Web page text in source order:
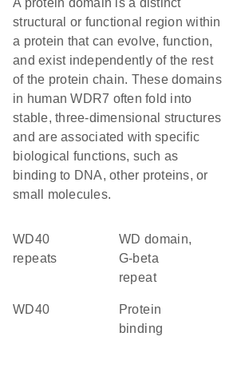
A protein domain is a distinct
structural or functional region within
a protein that can evolve, function,
and exist independently of the rest
of the protein chain. These domains
in human WDR7 often fold into
stable, three-dimensional structures
and are associated with specific
biological functions, such as
binding to DNA, other proteins, or
small molecules.
WD40
repeats
WD domain,
G-beta
repeat
WD40
protein
binding